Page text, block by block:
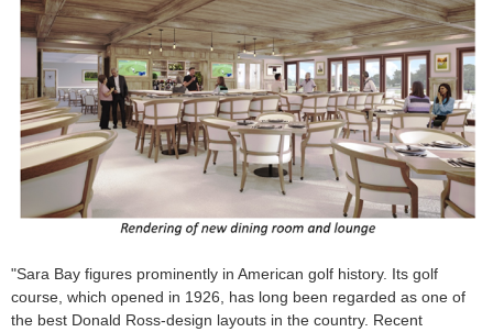
"Sara Bay figures prominently in American golf history. Its golf
course, which opened in 1926, has long been regarded as one of
the best Donald Ross-design layouts in the country. Recent